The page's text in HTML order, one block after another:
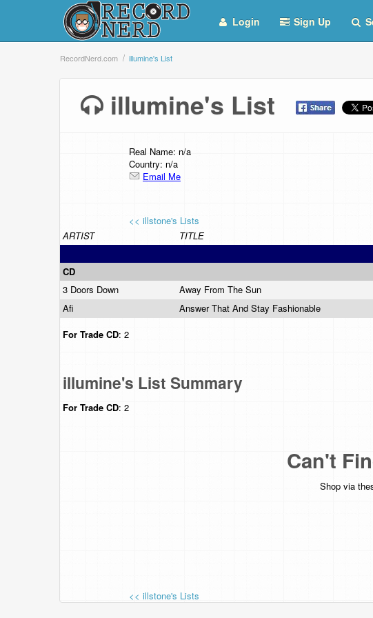
Login Sign Up
RecordNerd.com illumine's List
illumine's List
Real Name: n/a
Country: n/a
Email Me
<< illstone's Lists
ARTIST
TITLE
CD
3 Doors Down
Away From The Sun
Afi
Answer That And Stay Fashionable
For Trade CD: 2
illumine's List Summary
For Trade CD: 2
Can't
Shop via
<< illstone's Lists